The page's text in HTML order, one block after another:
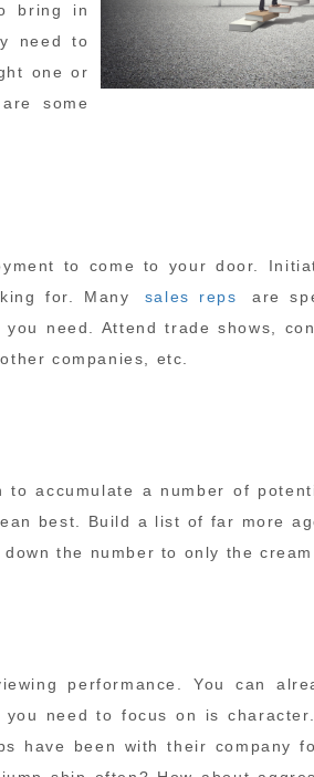
bring in
need to
one or
some
to come to your door.
for. Many
sales reps
are
need. Attend trade shows,
companies, etc.
accumulate a number of
best. Build a list of far more
the number to only the cream
performance. You can
need to focus on is
have been with their company